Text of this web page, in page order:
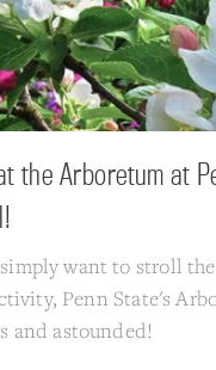
the Arboretum at
want to stroll
Penn State's
and astounded!